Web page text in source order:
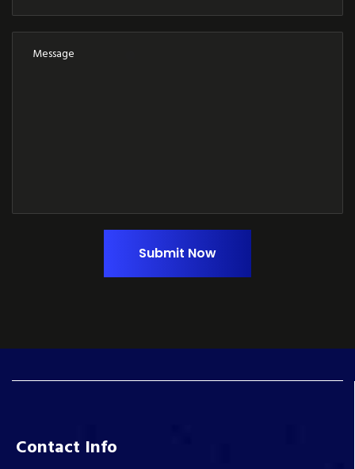
Submit Now
Contact Info